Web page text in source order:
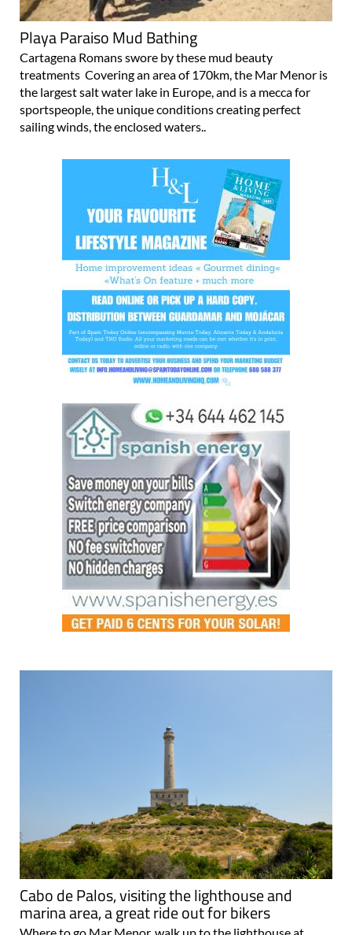
Playa Paraiso Mud Bathing
Cartagena Romans swore by these mud beauty
treatments Covering an area of 170km, the Mar Menor is
the largest salt water lake in Europe, and is a mecca for
sportspeople, the unique conditions creating perfect
sailing winds, the enclosed waters..
Cabo de Palos, visiting the lighthouse and
marina area, a great ride out for bikers
Where to go Mar Menor, walk up to the lighthouse at